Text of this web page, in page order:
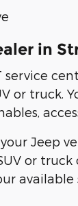
in
service
or truck.
Jeep
or truck
available